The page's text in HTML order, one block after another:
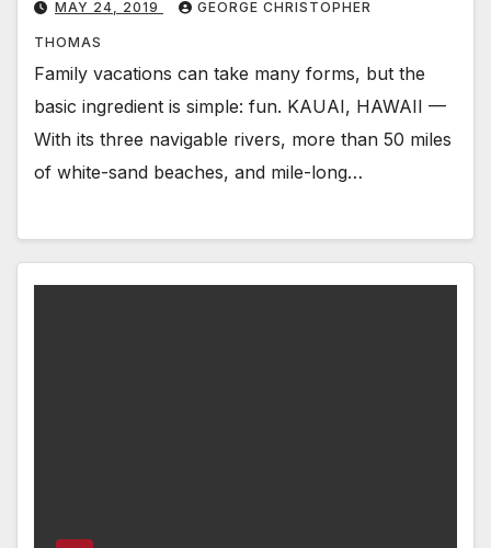
MAY 24, 2019 GEORGE CHRISTOPHER
THOMAS
Family vacations can take many forms, but the
basic ingredient is simple: fun. KAUAI, HAWAII —
With its three navigable rivers, more than 50 miles
of white-sand beaches, and mile-long…